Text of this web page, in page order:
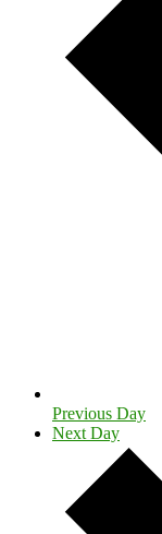
Previous Day
Next Day